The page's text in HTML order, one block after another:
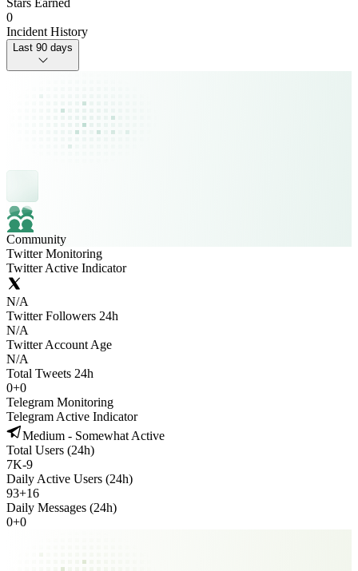
Stars Earned
0
Incident History
Last 90 days
Community
Twitter Monitoring
Twitter Active Indicator
N/A
Twitter Followers 24h
N/A
Twitter Account Age
N/A
Total Tweets 24h
0+0
Telegram Monitoring
Telegram Active Indicator
Medium - Somewhat Active
Total Users (24h)
7K-9
Daily Active Users (24h)
93+16
Daily Messages (24h)
0+0